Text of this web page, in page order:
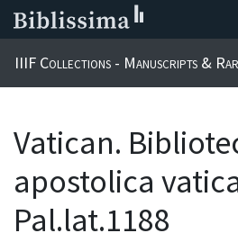
IIIF Collections - Manuscripts &
Vatican.
apostolica
Pal.lat.1188